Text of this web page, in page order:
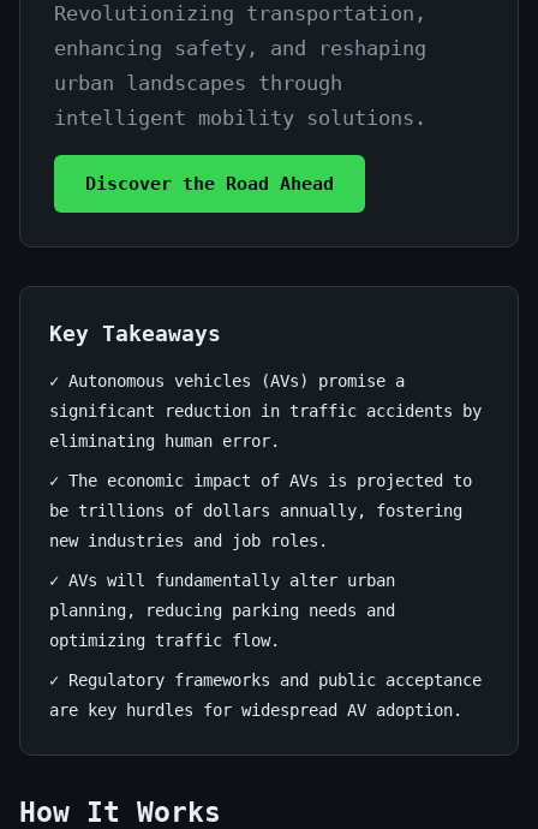
The
Future
of
Autonomous
Vehicles
Technology
Unveiled
June13
min
2,578
Revolutionizing transportation,
enhancing safety, and reshaping
urban landscapes through
intelligent mobility solutions.
Discover the Road Ahead
Key Takeaways
✓ Autonomous vehicles (AVs) promise a
significant reduction in traffic accidents by
eliminating human error.
✓ The economic impact of AVs is projected to
be trillions of dollars annually, fostering
new industries and job roles.
✓ AVs will fundamentally alter urban
planning, reducing parking needs and
optimizing traffic flow.
✓ Regulatory frameworks and public acceptance
are key hurdles for widespread AV adoption.
How It Works